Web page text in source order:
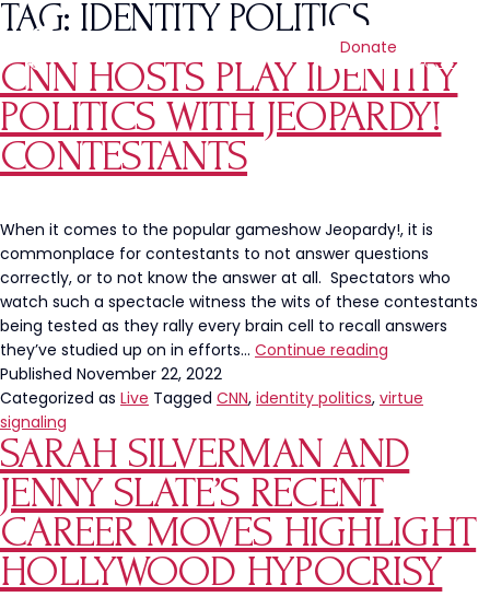
Donate
TAG: IDENTITY POLITICS
CNN HOSTS PLAY IDENTITY
POLITICS WITH JEOPARDY!
CONTESTANTS
When it comes to the popular gameshow Jeopardy!, it is
commonplace for contestants to not answer questions
correctly, or to not know the answer at all. Spectators who
watch such a spectacle witness the wits of these contestants
being tested as they rally every brain cell to recall answers
they’ve studied up on in efforts… Continue reading
Play
Politics
with
Contestants
Published November 22, 2022
Categorized as Live Tagged CNN, identity politics, virtue
signaling
SARAH SILVERMAN AND
JENNY SLATE’S RECENT
CAREER MOVES HIGHLIGHT
HOLLYWOOD HYPOCRISY